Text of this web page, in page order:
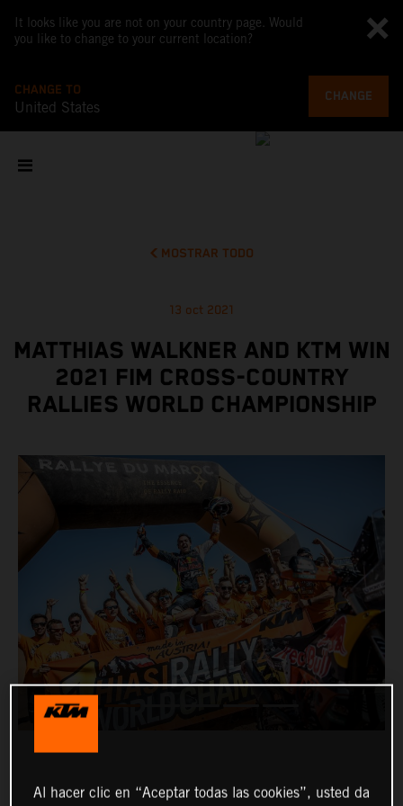
It looks like you are not on your country page. Would
you like to change to your current location?
CHANGE TO
United States
CHANGE
MOSTRAR TODO
13 oct 2021
MATTHIAS WALKNER AND KTM WIN
2021 FIM CROSS-COUNTRY
RALLIES WORLD CHAMPIONSHIP
Al hacer clic en “Aceptar todas las cookies”, usted da